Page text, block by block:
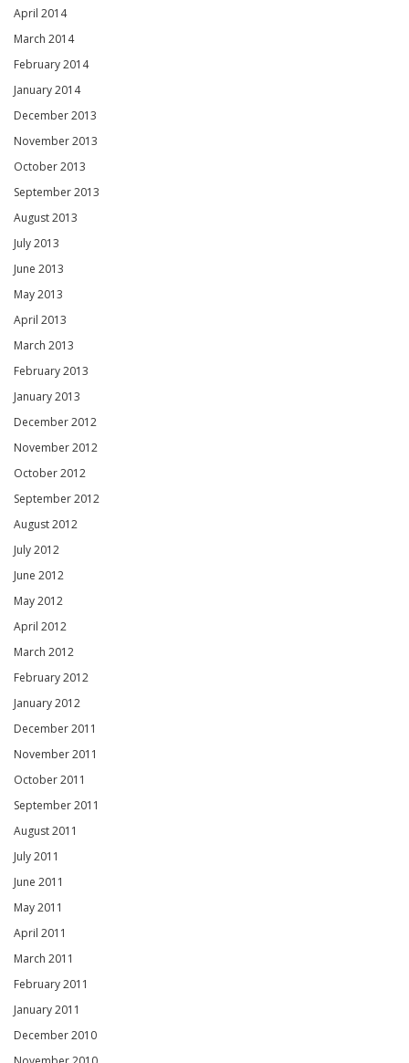
April 2014
March 2014
February 2014
January 2014
December 2013
November 2013
October 2013
September 2013
August 2013
July 2013
June 2013
May 2013
April 2013
March 2013
February 2013
January 2013
December 2012
November 2012
October 2012
September 2012
August 2012
July 2012
June 2012
May 2012
April 2012
March 2012
February 2012
January 2012
December 2011
November 2011
October 2011
September 2011
August 2011
July 2011
June 2011
May 2011
April 2011
March 2011
February 2011
January 2011
December 2010